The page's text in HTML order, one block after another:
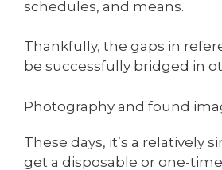
schedules, and means.
Thankfully, the gaps in
be successfully bridged in
Photography and found
These days, it’s a relatively
get a disposable or one-